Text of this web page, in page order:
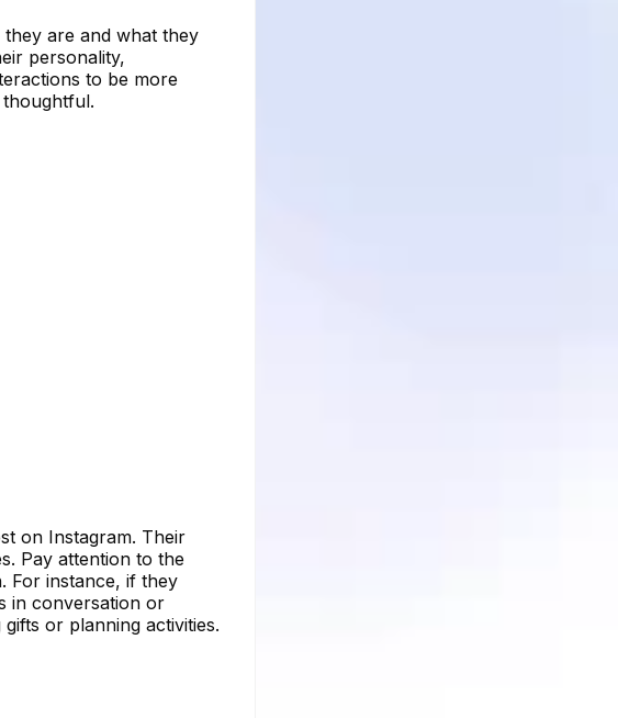
are and what they
personality,
to be more
thoughtful.
on Instagram. Their
Pay attention to the
For instance, if they
in conversation or
or planning activities.